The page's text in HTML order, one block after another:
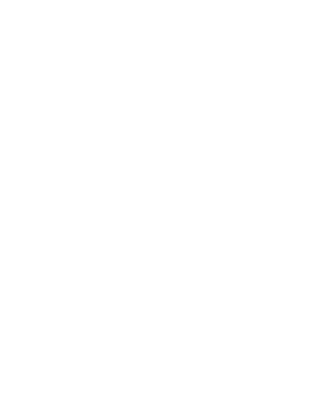
established <v Narrator>religion and it doesn't even mention
in our <v Narrator>public lives. We'll be asking what it is
to decide on questions involving
as we discuss the subject. <v Narrator>Here in Oklahoma,
religious issues. <v Richard Eckerman>The law
<v Richard Eckerman>position simply because it's a
McDonald>I certainly believe in human government, human
our standards as a nation. <v Jerry McDonald>America
gone a long ways from that. We've gone to man's ideas rather
to worship as they saw fit, but only as they saw fit. <v
way to salvation, said the Puritans. <v Narrator>America
it was to be a perfect blending of church and state. <v
to most of us today. <v Narrator>It's foreign. Because the
fathers had grown up in communities where there was an
what it was like. <v Narrator>As a result, those same men
an establishment of religion. <v Narrator>Tulsa
of religion was the only way to unite the citizens of
period, people came here of dozens of different religious
In this episode, the
and community
implications of the
it relates to issues
and the
other than
"The LIMITS TO
'community
questions of what
on access to
minors/minorities.
extensive
demonstrate the
of these issues and
attitudes. Each